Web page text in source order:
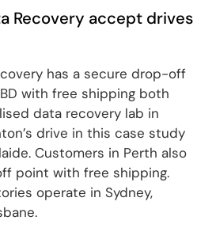
Recovery accept drives
has a secure drop-off
with free shipping both
data recovery lab in
drive in this case study
Customers in Perth also
point with free shipping.
operate in Sydney,